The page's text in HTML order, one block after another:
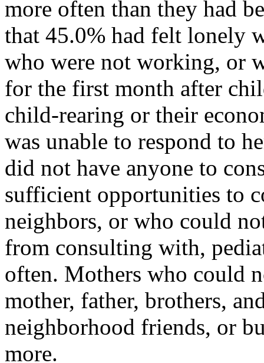
more often than they had
that 45.0% had felt lonely
who were not working, or
for the first month after
child-rearing or their
was unable to respond to
did not have anyone to
sufficient opportunities to
neighbors, or who could
from consulting with,
often. Mothers who could
mother, father, brothers,
neighborhood friends, or
more.